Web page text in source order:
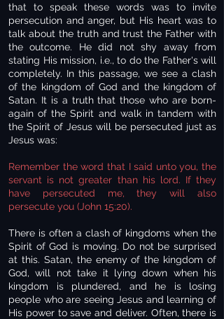
that to speak these words was to invite
persecution and anger, but His heart was to
talk about the truth and trust the Father with
the outcome. He did not shy away from
stating His mission, i.e., to do the Father's will
completely. In this passage, we see a clash
of the kingdom of God and the kingdom of
Satan. It is a truth that those who are born-
again of the Spirit and walk in tandem with
the Spirit of Jesus will be persecuted just as
Jesus was:
Remember the word that I said unto you, the
servant is not greater than his lord. If they
have persecuted me, they will also
persecute you (John 15:20).
There is often a clash of kingdoms when the
Spirit of God is moving. Do not be surprised
at this. Satan, the enemy of the kingdom of
God, will not take it lying down when his
kingdom is plundered, and he is losing
people who are seeing Jesus and learning of
His power to save and deliver. Often, there is